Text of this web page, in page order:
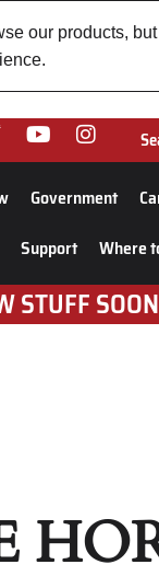
our products,
Government
Support
Where
STUFF